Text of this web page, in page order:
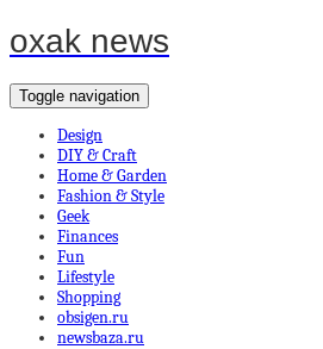
oxak news
Toggle navigation
Design
DIY & Craft
Home & Garden
Fashion & Style
Geek
Finances
Fun
Lifestyle
Shopping
obsigen.ru
newsbaza.ru